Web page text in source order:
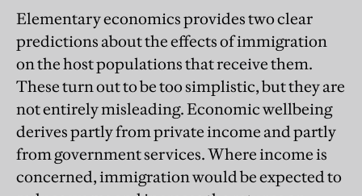
Elementary economics provides two clear
predictions about the effects of immigration
on the host populations that receive them.
These turn out to be too simplistic, but they are
not entirely misleading. Economic wellbeing
derives partly from private income and partly
from government services. Where income is
concerned, immigration would be expected to